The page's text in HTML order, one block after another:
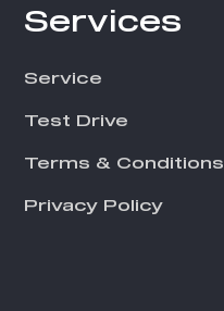
Services
Service
Test Drive
Terms & Conditions
Privacy Policy